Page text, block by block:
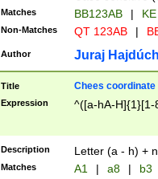
{2})$
Matches BB123AB |
Non-Matches QT 123AB |
Author Juraj
Title Chees coordinate
Expression ^([a-hA-H]{1}[1-
Description Letter (a - h) +
Matches A1 | a8 | b3